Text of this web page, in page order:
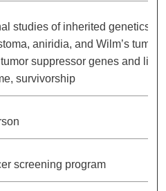
studies of inherited genetics
aniridia, and Wilm’s tumor;
suppressor genes and link
survivorship
screening program